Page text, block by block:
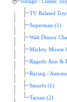
Vintage / Classic
TV Related
Superman (1)
Walt Disney
Mickey Mouse
Ragedy Ann &
Racing /
Smurfs (1)
Tarzan (2)